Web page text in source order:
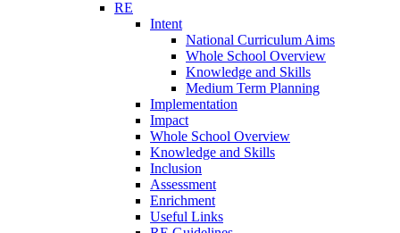
RE
Intent
National Curriculum Aims
Whole School Overview
Knowledge and Skills
Medium Term Planning
Implementation
Impact
Whole School Overview
Knowledge and Skills
Inclusion
Assessment
Enrichment
Useful Links